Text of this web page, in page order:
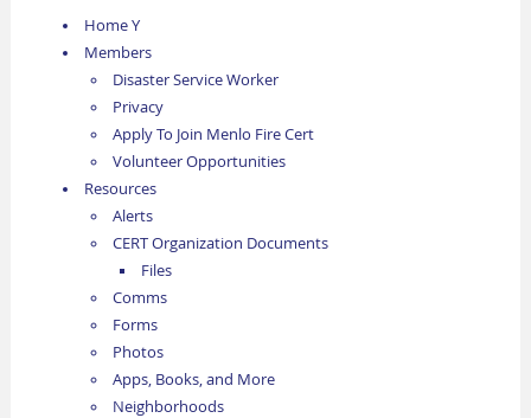
Home Y
Members
Disaster Service Worker
Privacy
Apply To Join Menlo Fire Cert
Volunteer Opportunities
Resources
Alerts
CERT Organization Documents
Files
Comms
Forms
Photos
Apps, Books, and More
Neighborhoods